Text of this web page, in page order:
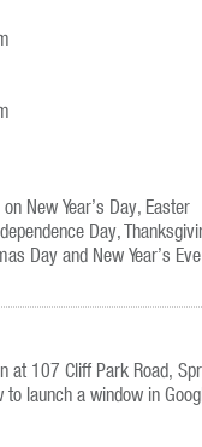
New Year’s Day, Easter
Day,
Day and New Year’s
at 107 Cliff Park Road,
launch a window in